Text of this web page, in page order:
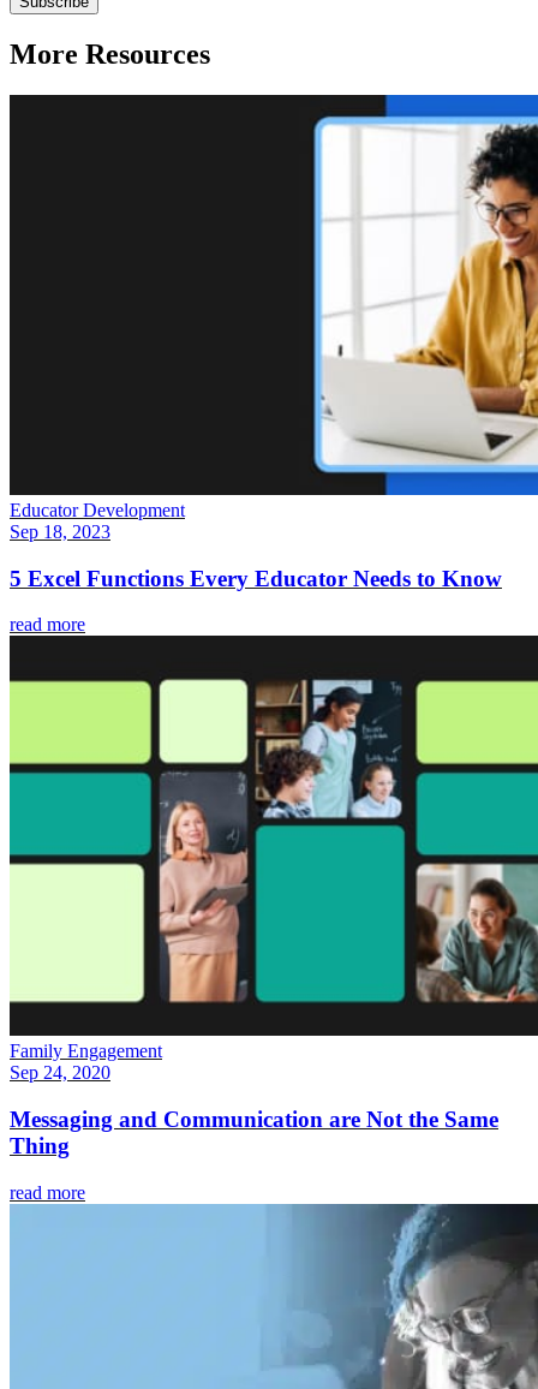
More Resources
Educator Development
Sep 18, 2023
5 Excel Functions Every Educator Needs to Know
read more
Family Engagement
Sep 24, 2020
Messaging and Communication are Not the Same
Thing
read more